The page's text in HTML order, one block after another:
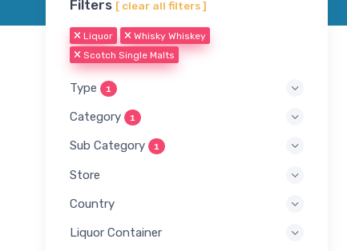
Filters [ clear all filters ]
Liquor
Whisky Whiskey
Scotch Single Malts
Type 1
Category 1
Sub Category 1
Store
Country
Liquor Container